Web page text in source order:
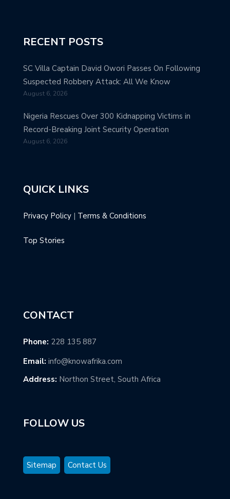
RECENT POSTS
SC Villa Captain David Owori Passes On Following
Suspected Robbery Attack: All We Know
August 6, 2026
Nigeria Rescues Over 300 Kidnapping Victims in
Record-Breaking Joint Security Operation
August 6, 2026
QUICK LINKS
Privacy Policy | Terms & Conditions
Top Stories
CONTACT
Phone: 228 135 887
Email: info@knowafrika.com
Address: Northon Street, South Africa
FOLLOW US
Sitemap Contact Us